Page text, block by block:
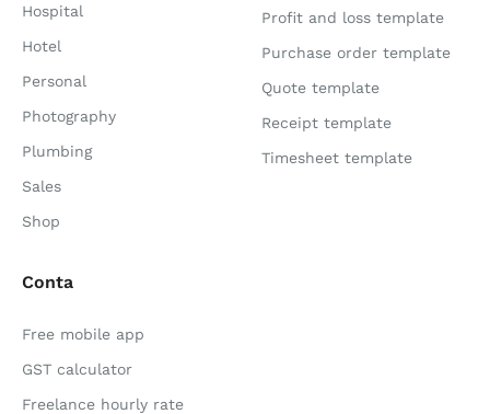
Hospital
Hotel
Personal
Photography
Plumbing
Sales
Shop
Profit and loss template
Purchase order template
Quote template
Receipt template
Timesheet template
Conta
Free mobile app
GST calculator
Freelance hourly rate